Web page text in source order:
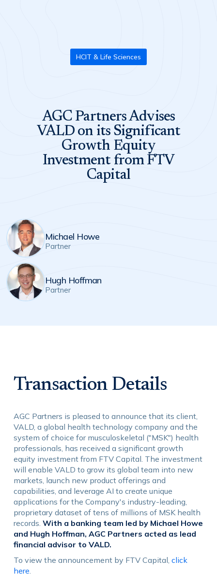
HCIT & Life Sciences
AGC Partners Advises
VALD on its Significant
Growth Equity
Investment from FTV
Capital
Michael Howe
Partner
Hugh Hoffman
Partner
Transaction Details
AGC Partners is pleased to announce that its client,
VALD, a global health technology company and the
system of choice for musculoskeletal ("MSK") health
professionals, has received a significant growth
equity investment from FTV Capital. The investment
will enable VALD to grow its global team into new
markets, launch new product offerings and
capabilities, and leverage AI to create unique
applications for the Company's industry-leading,
proprietary dataset of tens of millions of MSK health
records.With a banking team led by Michael Howe
and Hugh Hoffman, AGC Partners acted as lead
financial advisor to VALD.
To view the announcement by FTV Capital,click
here.